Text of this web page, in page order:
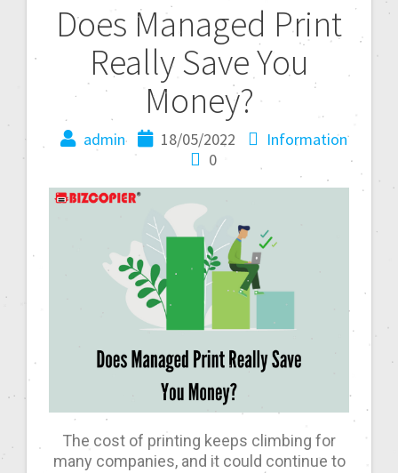
Does Managed Print
Really Save You
Money?
admin 18/05/2022
Information
0
The cost of printing keeps climbing for
many companies, and it could continue to